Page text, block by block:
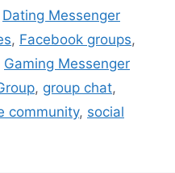
Dating Messenger
, Facebook groups,
Gaming Messenger
, group chat,
community, social